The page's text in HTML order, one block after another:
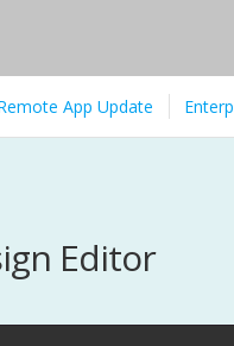
App Update
Editor